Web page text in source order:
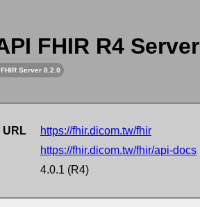
FHIR R4 Server
FHIR Server 8.2.0
URL
https://fhir.dicom.tw/fhir
https://fhir.dicom.tw/fhir/api-docs
4.0.1 (R4)